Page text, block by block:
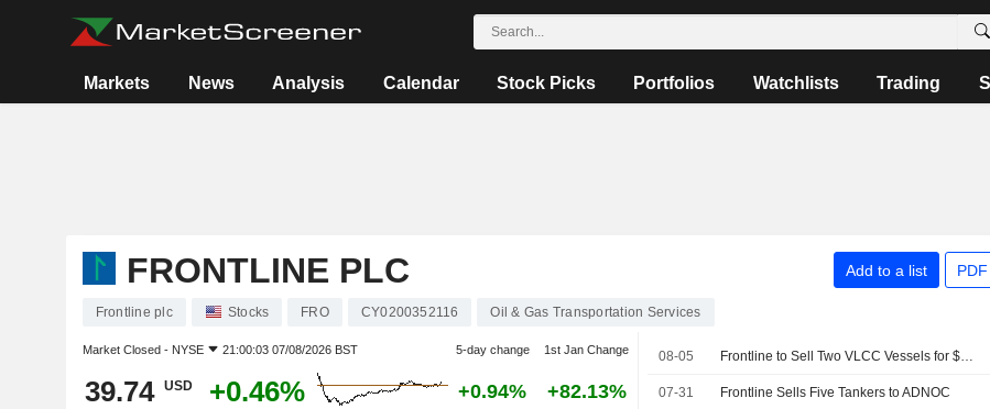
Markets News Analysis Calendar Stock Picks Portfolios Watchlists Trading
FRONTLINE PLC Add to a list
Frontline plc Stocks FRO CY0200352116 Oil & Gas Transportation Services
Market Closed - NYSE 21:00:03 07/08/2026 BST 5-day change 1st Jan Change
39.74 USD +0.46% +0.94% +82.13%
08-05 Frontline to Sell Two VLCC Vessels for $270 Million
07-31 Frontline Sells Five Tankers to ADNOC